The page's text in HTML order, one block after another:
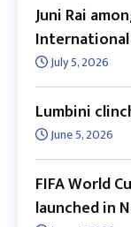
Juni Rai
International
July 5, 2026
Lumbini
June 5, 2026
FIFA World
launched in